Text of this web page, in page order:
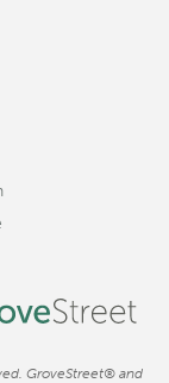
GroveStreet® and